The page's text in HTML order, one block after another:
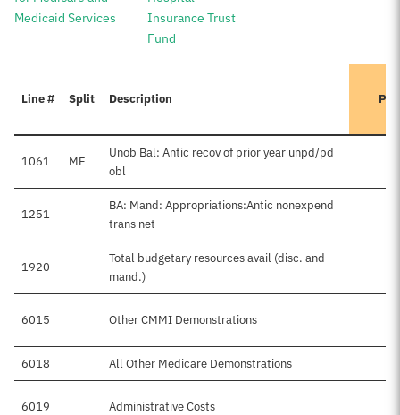
Medicaid Services
Insurance Trust
Fund
Line # Split Description
1061 ME
Unob Bal: Antic recov of prior year unpd/pd
obl
1251
BA: Mand: Appropriations:Antic nonexpend
trans net
1920
Total budgetary resources avail (disc. and
mand.)
6015 Other CMMI Demonstrations
6018 All Other Medicare Demonstrations
6019 Administrative Costs